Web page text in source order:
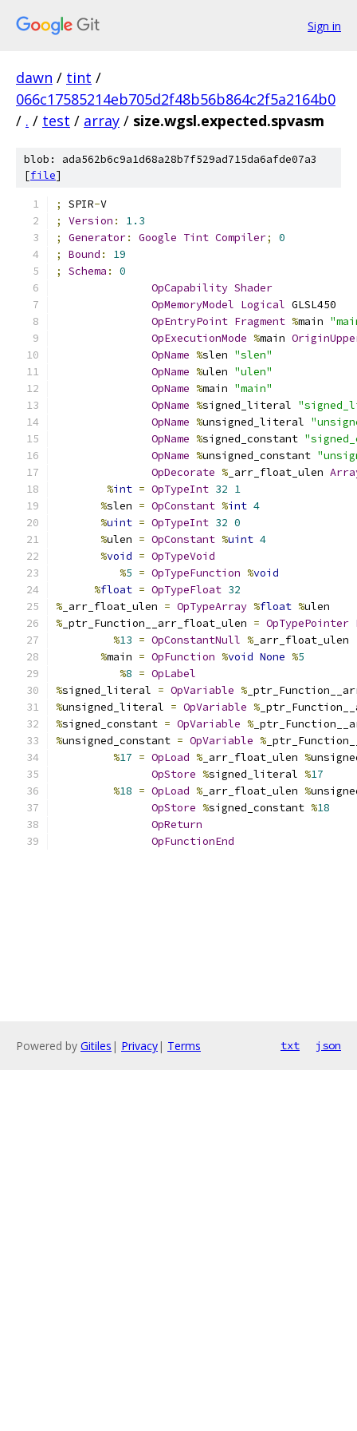
Sign in
dawn / tint /
066c17585214eb705d2f48b56b864c2f5a2164b0
/ . / test / array / size.wgsl.expected.spvasm
blob: ada562b6c9a1d68a28b7f529ad715da6afde07a3
[file]
; SPIR-V
;
Version :
1.3
;
Generator: Google Tint Compiler;
0
;
Bound :
19
;
Schema :
0
OpCapability Shader
OpMemoryModel Logical GLSL450
OpEntryPoint Fragment %main
OpExecutionMode %main
OpName %slen "slen"
OpName %ulen "ulen"
OpName %main "main"
OpName %signed_literal
OpName %unsigned_literal
OpName %signed_constant
OpName %unsigned_constant
OpDecorate % _arr_float_ulen
%int = OpTypeInt 32 1
%slen = OpConstant %int 4
%uint = OpTypeInt 32 0
%ulen = OpConstant %uint 4
%void = OpTypeVoid
%5 = OpTypeFunction %void
%float = OpTypeFloat 32
% _arr_float_ulen = OpTypeArray %float %ulen
% _ptr_Function__arr_float_ulen = OpTypePointer
%13 = OpConstantNull % _arr_float_ulen
%main = OpFunction %void None %5
%8 = OpLabel
%signed_literal = OpVariable %
%unsigned_literal = OpVariable %
%signed_constant = OpVariable %
%unsigned_constant = OpVariable %
%17 = OpLoad % _arr_float_ulen %
OpStore %signed_literal %17
%18 = OpLoad % _arr_float_ulen %
OpStore %signed_constant %18
OpReturn
OpFunctionEnd
Powered by Gitiles | Privacy| Terms txt json